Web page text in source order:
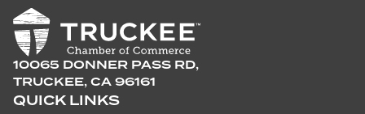
10065 DONNER PASS RD,
TRUCKEE, CA 96161
QUICK LINKS